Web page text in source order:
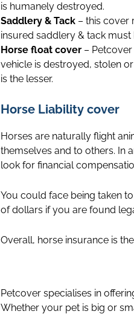
is humanely destroyed.
Saddlery & Tack – this cover
insured saddlery & tack
Horse float cover –
vehicle is destroyed, stolen
is the lesser.
Horse Liability cover
Horses are naturally flight
themselves and to others. In
look for financial
You could face being taken
of dollars if you are found
Overall, horse insurance is
Petcover specialises in
Whether your pet is big or